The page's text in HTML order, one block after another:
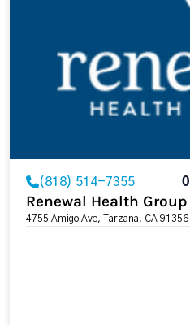
(818) 514-7355 0
Renewal Health Group
4755 Amigo Ave, Tarzana, CA 91356